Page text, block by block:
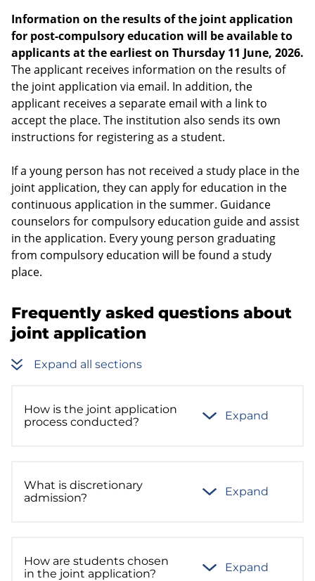
Information on the results of the joint application
for post-compulsory education will be available to
applicants at the earliest on Thursday 11 June, 2026.
The applicant receives information on the results of
the joint application via email. In addition, the
applicant receives a separate email with a link to
accept the place. The institution also sends its own
instructions for registering as a student.
If a young person has not received a study place in the
joint application, they can apply for education in the
continuous application in the summer. Guidance
counselors for compulsory education guide and assist
in the application. Every young person graduating
from compulsory education will be found a study
place.
Frequently asked questions about
joint application
Expand all sections
How is the joint application
process conducted?
Expand
What is discretionary
admission?
Expand
How are students chosen
in the joint application?
Expand